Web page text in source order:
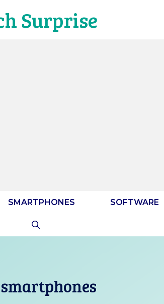
Surprise
SMARTPHONES SOFTWARE